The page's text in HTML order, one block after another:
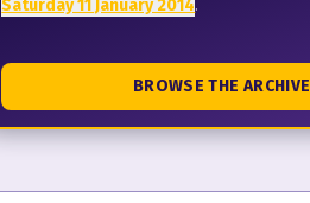
Saturday 11 January 2014.
BROWSE THE ARCHIVE